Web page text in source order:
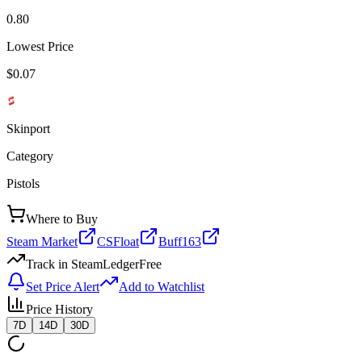
0.80
Lowest Price
$0.07
Skinport
Category
Pistols
Where to Buy
Steam Market
CSFloat
Buff163
Track in SteamLedgerFree
Set Price Alert
Add to Watchlist
Price History
7D 14D 30D